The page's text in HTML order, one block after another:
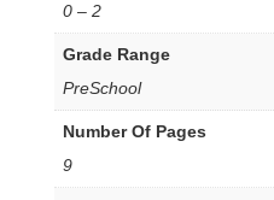
0 – 2
Grade Range
PreSchool
Number Of Pages
9